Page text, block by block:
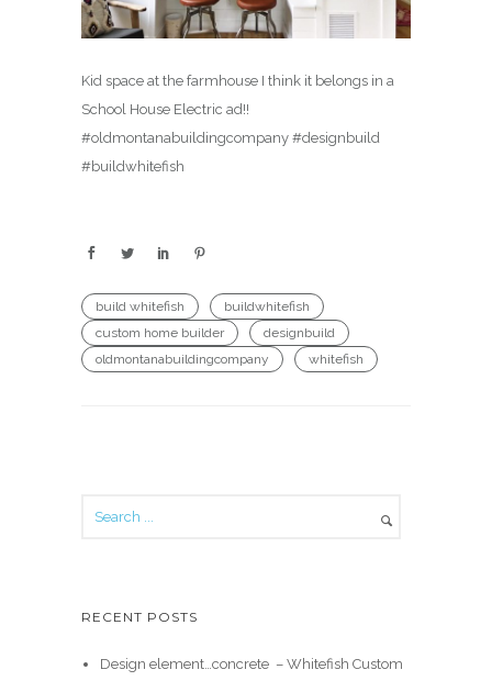
Kid space at the farmhouse I think it belongs in a
School House Electric ad!!
#oldmontanabuildingcompany #designbuild
#buildwhitefish
build whitefish
buildwhitefish
custom home builder
designbuild
oldmontanabuildingcompany
whitefish
RECENT POSTS
Design element…concrete ️ – Whitefish Custom